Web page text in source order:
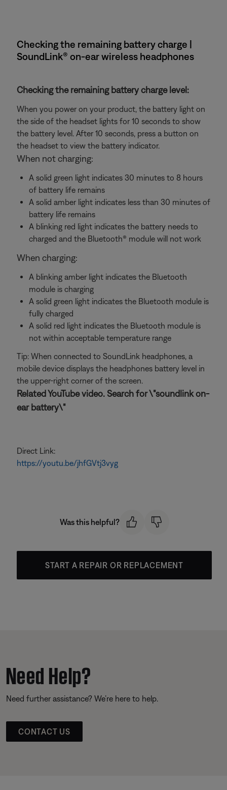
Checking the remaining battery charge |
SoundLink® on-ear wireless headphones
Checking the remaining battery charge level:
When you power on your product, the battery light on
the side of the headset lights for 10 seconds to show
the battery level. After 10 seconds, press a button on
the headset to view the battery indicator.
When not charging:
A solid green light indicates 30 minutes to 8 hours
of battery life remains
A solid amber light indicates less than 30 minutes of
battery life remains
A blinking red light indicates the battery needs to
charged and the Bluetooth® module will not work
When charging:
A blinking amber light indicates the Bluetooth
module is charging
A solid green light indicates the Bluetooth module is
fully charged
A solid red light indicates the Bluetooth module is
not within acceptable temperature range
Tip: When connected to SoundLink headphones, a
mobile device displays the headphones battery level in
the upper-right corner of the screen.
Related YouTube video. Search for \"soundlink on-
ear battery\"
Direct Link:
https://youtu.be/jhfGVtj3vyg
Was this helpful?
START A REPAIR OR REPLACEMENT
Need Help?
Need further assistance? We’re here to help.
CONTACT US